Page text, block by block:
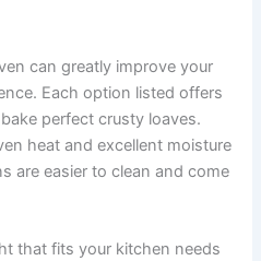
can greatly improve your
Each option listed offers
perfect crusty loaves.
heat and excellent moisture
are easier to clean and come
that fits your kitchen needs